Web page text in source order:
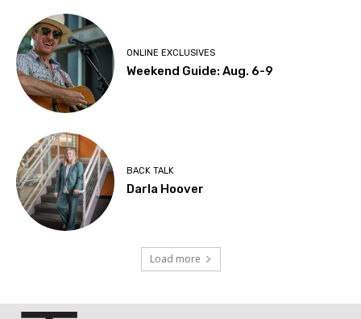
ONLINE EXCLUSIVES
Weekend Guide: Aug. 6-9
BACK TALK
Darla Hoover
Load more